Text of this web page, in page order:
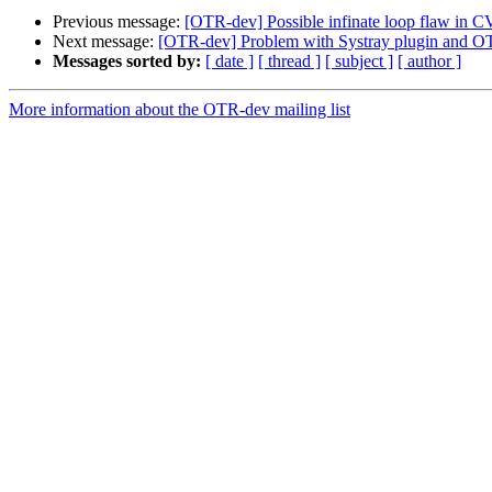
Previous message: [OTR-dev] Possible infinate loop flaw in
Next message: [OTR-dev] Problem with Systray plugin and
Messages sorted by: [ date ] [ thread ] [ subject ] [ author ]
More information about the OTR-dev mailing list